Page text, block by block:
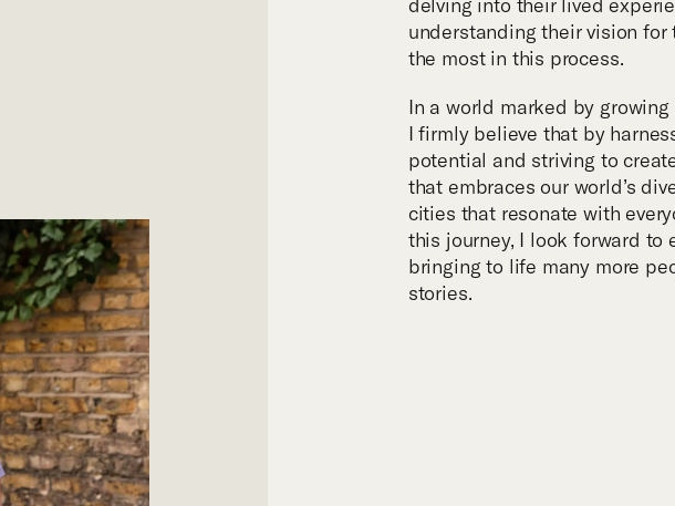
Team
understanding their vision
the most in this process.
In a world marked by
I firmly believe that by
potential and striving to
that embraces our world’s
cities that resonate with
this journey, I look forward to
bringing to life many more
stories.